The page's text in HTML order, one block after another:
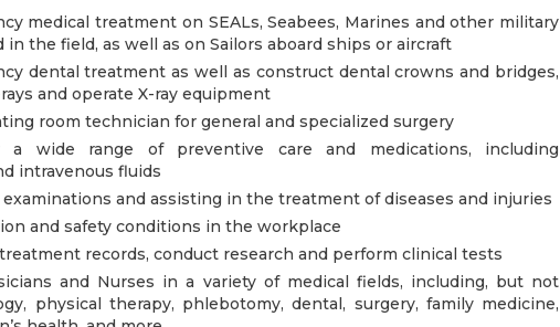
medical treatment on SEALs, Seabees, Marines and other military
the field, as well as on Sailors aboard ships or aircraft
dental treatment as well as construct dental crowns and bridges,
and operate X-ray equipment
room technician for general and specialized surgery
a wide range of preventive care and medications, including
intravenous fluids
and assisting in the treatment of diseases and injuries
and safety conditions in the workplace
records, conduct research and perform clinical tests
and Nurses in a variety of medical fields, including, but not
physical therapy, phlebotomy, dental, surgery, family medicine,